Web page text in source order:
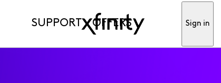
SUPPORT OFFERS Sign in